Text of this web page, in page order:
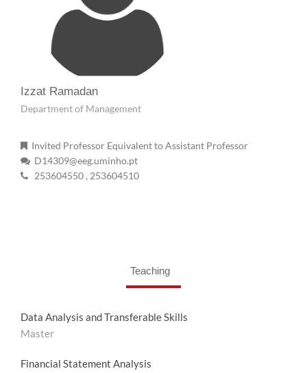
Izzat Ramadan
Department of Management
Invited Professor Equivalent to Assistant Professor
D14309@eeg.uminho.pt
253604550 , 253604510
Teaching
Data Analysis and Transferable Skills
Master
Financial Statement Analysis